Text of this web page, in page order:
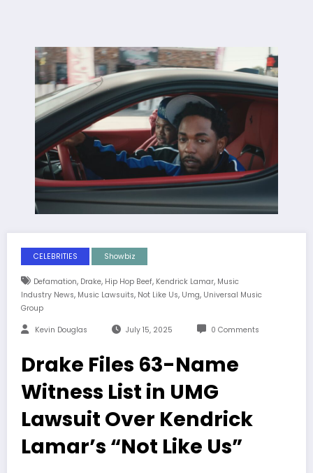
CELEBRITIES Showbiz
Defamation, Drake, Hip Hop Beef, Kendrick Lamar, Music
Industry News, Music Lawsuits, Not Like Us, Umg, Universal Music
Group
Kevin Douglas July 15, 2025 0 Comments
Drake Files 63-Name
Witness List in UMG
Lawsuit Over Kendrick
Lamar’s “Not Like Us”